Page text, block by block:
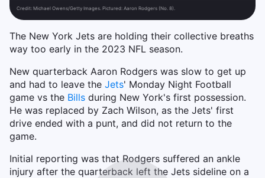
Credit: Michael Owens/Getty Images. Pictured: Aaron Rodgers (No. 8).
The New York Jets are holding their collective breaths
way too early in the 2023 NFL season.
New quarterback Aaron Rodgers was slow to get up
and had to leave the Jets' Monday Night Football
game vs the Bills during New York's first possession.
He was replaced by Zach Wilson, as the Jets' first
drive ended with a punt, and did not return to the
game.
Initial reporting was that Rodgers suffered an ankle
injury after the quarterback left the Jets sideline on a